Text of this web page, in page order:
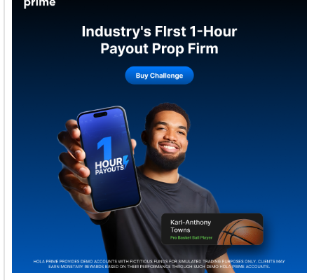
Welcome to Himel : Products of today, ready for
tomorrow